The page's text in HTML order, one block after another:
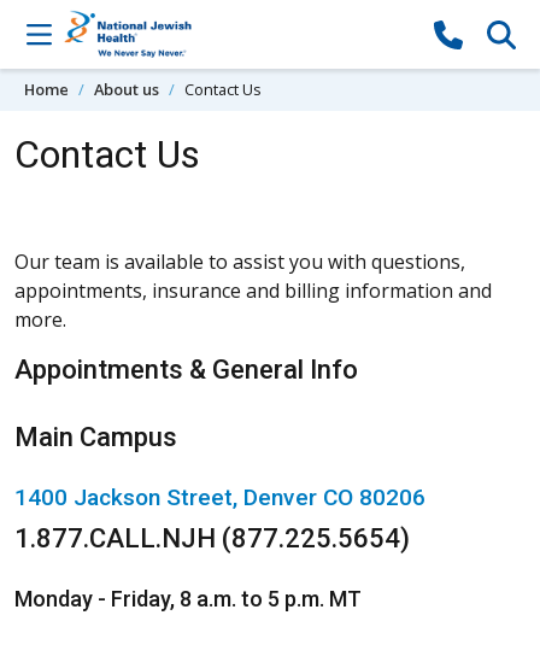
Skip to content
Home About us Contact Us
Contact Us
Our team is available to assist you with questions,
appointments, insurance and billing information and
more.
Appointments & General Info
Main Campus
1400 Jackson Street, Denver CO 80206
1.877.CALL.NJH (877.225.5654)
Monday - Friday, 8 a.m. to 5 p.m. MT